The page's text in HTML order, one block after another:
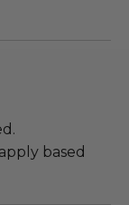
based